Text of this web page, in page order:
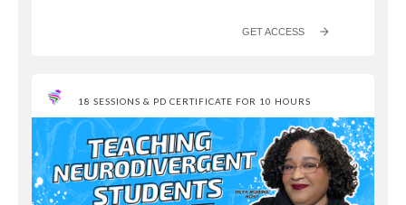
GET ACCESS
18 SESSIONS & PD CERTIFICATE FOR 10 HOURS